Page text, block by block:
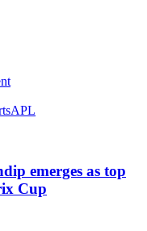
APL
emerges as top
Cup